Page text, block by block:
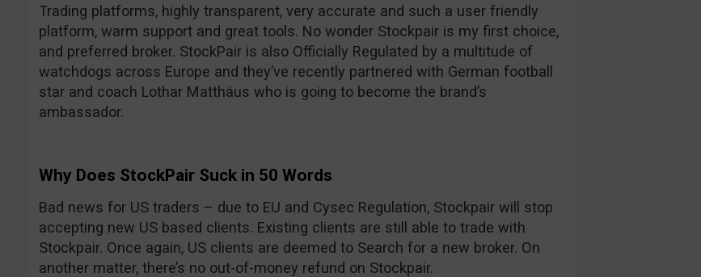
Trading platforms, highly transparent, very accurate and such a user friendly
platform, warm support and great tools. No wonder Stockpair is my first choice,
and preferred broker. StockPair is also Officially Regulated by a multitude of
watchdogs across Europe and they’ve recently partnered with German football
star and coach Lothar Matthäus who is going to become the brand’s
ambassador.
Why Does StockPair Suck in 50 Words
Bad news for US traders – due to EU and Cysec Regulation, Stockpair will stop
accepting new US based clients. Existing clients are still able to trade with
Stockpair. Once again, US clients are deemed to Search for a new broker. On
another matter, there’s no out-of-money refund on Stockpair.